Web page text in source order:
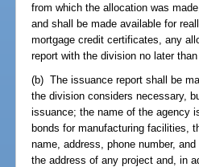
from which the allocation was
and shall be made available for
mortgage credit certificates, any
report with the division no later
(b) The issuance report shall be
the division considers necessary,
issuance; the name of the agency
bonds for manufacturing facilities,
name, address, phone number,
the address of any project and, in